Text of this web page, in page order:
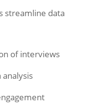
streamline data
of interviews